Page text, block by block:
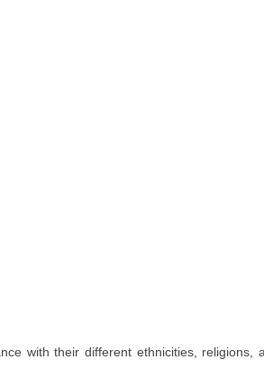
with their different ethnicities, religions,